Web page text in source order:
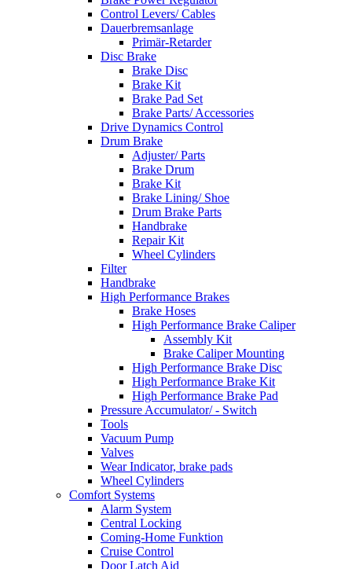
Control Levers/ Cables
Dauerbremsanlage
Primär-Retarder
Disc Brake
Brake Disc
Brake Kit
Brake Pad Set
Brake Parts/ Accessories
Drive Dynamics Control
Drum Brake
Adjuster/ Parts
Brake Drum
Brake Kit
Brake Lining/ Shoe
Drum Brake Parts
Handbrake
Repair Kit
Wheel Cylinders
Filter
Handbrake
High Performance Brakes
Brake Hoses
High Performance Brake Caliper
Assembly Kit
Brake Caliper Mounting
High Performance Brake Disc
High Performance Brake Kit
High Performance Brake Pad
Pressure Accumulator/ - Switch
Tools
Vacuum Pump
Valves
Wear Indicator, brake pads
Wheel Cylinders
Comfort Systems
Alarm System
Central Locking
Coming-Home Funktion
Cruise Control
Door Latch Aid